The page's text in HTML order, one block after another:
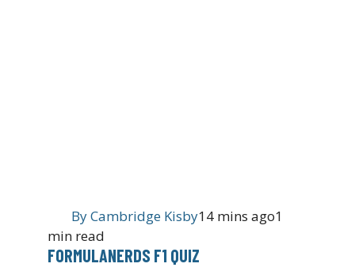
ByCambridge Kisby14 mins ago1
min read
FORMULANERDS F1 QUIZ